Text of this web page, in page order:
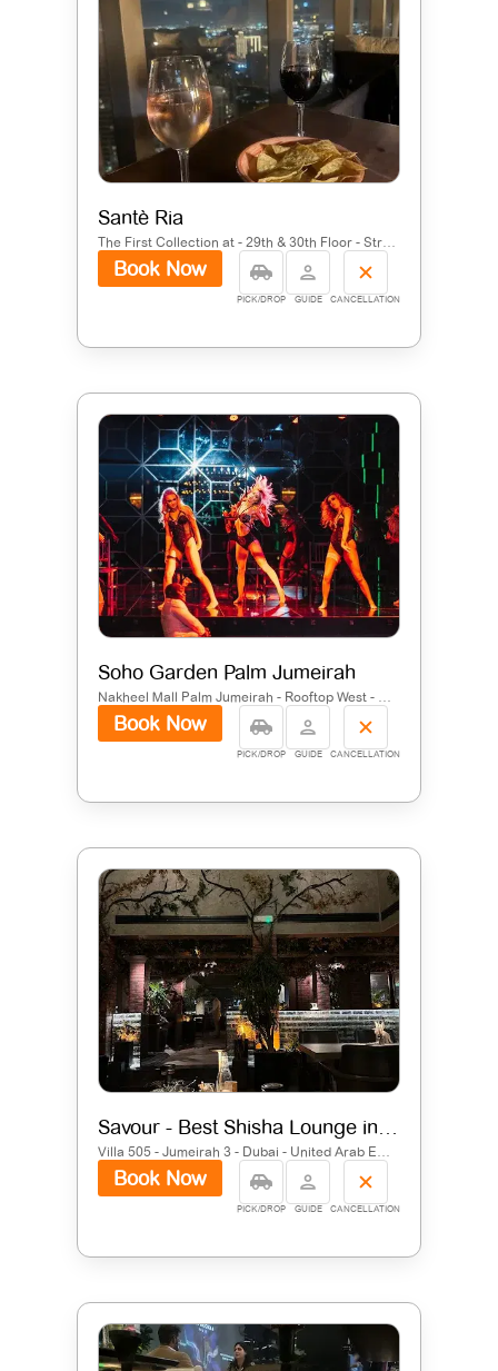
Santè Ria
The First Collection at - 29th & 30th Floor - Street 30 - Al Barsha South Fourth - Jumeirah Village Circle - Dubai - United Arab Emirates
Book Now
PICK/DROP GUIDE CANCELLATION
Soho Garden Palm Jumeirah
Nakheel Mall Palm Jumeirah - Rooftop West - Dubai - United Arab Emirates
Book Now
PICK/DROP GUIDE CANCELLATION
Villa 505 - Jumeirah 3 - Dubai - United Arab Emirates
Book Now
PICK/DROP GUIDE CANCELLATION